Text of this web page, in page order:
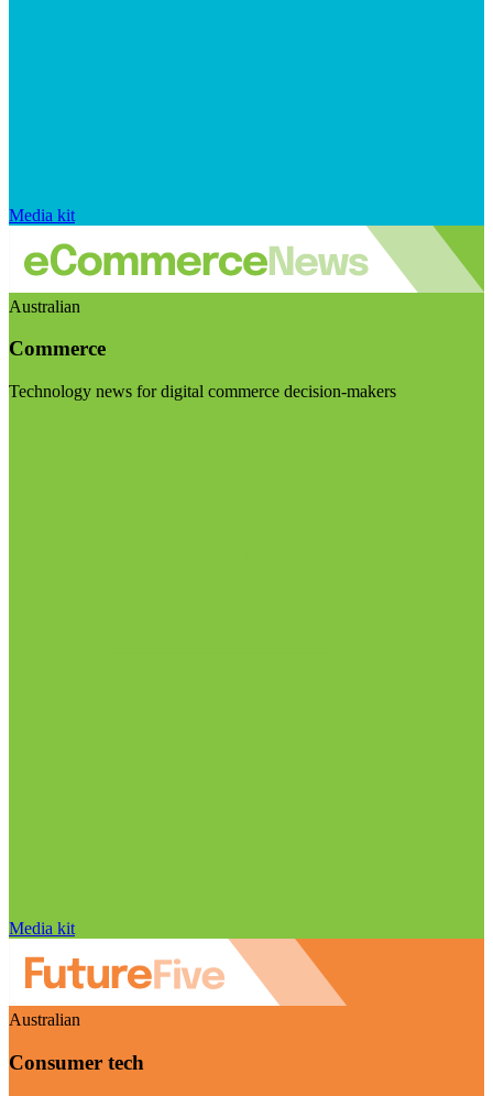
Media kit
Australian
Commerce
Technology news for digital commerce decision-makers
Media kit
Australian
Consumer tech